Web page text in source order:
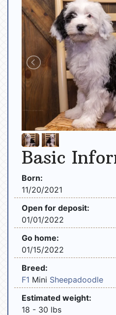
Basic
Born:
11/20/2021
Open for deposit:
01/01/2022
Go home:
01/15/2022
Breed:
F1 Mini Sheepadoodle
Estimated weight:
18 - 30 lbs